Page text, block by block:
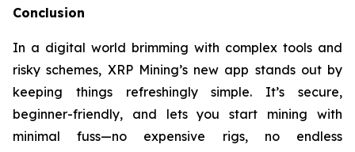
Conclusion
In a digital world brimming with complex tools and
risky schemes, XRP Mining’s new app stands out by
keeping things refreshingly simple. It’s secure,
beginner-friendly, and lets you start mining with
minimal fuss—no expensive rigs, no endless